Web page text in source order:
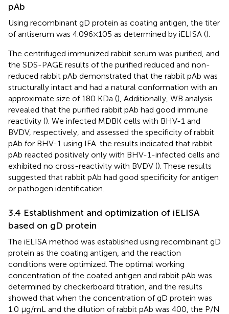
pAb
Using recombinant gD protein as coating antigen, the titer
of antiserum was 4.096×105 as determined by iELISA ().
The centrifuged immunized rabbit serum was purified, and
the SDS-PAGE results of the purified reduced and non-
reduced rabbit pAb demonstrated that the rabbit pAb was
structurally intact and had a natural conformation with an
approximate size of 180 KDa (), Additionally, WB analysis
revealed that the purified rabbit pAb had good immune
reactivity (). We infected MDBK cells with BHV-1 and
BVDV, respectively, and assessed the specificity of rabbit
pAb for BHV-1 using IFA. the results indicated that rabbit
pAb reacted positively only with BHV-1-infected cells and
exhibited no cross-reactivity with BVDV (). These results
suggested that rabbit pAb had good specificity for antigen
or pathogen identification.
3.4 Establishment and optimization of iELISA
based on gD protein
The iELISA method was established using recombinant gD
protein as the coating antigen, and the reaction
conditions were optimized. The optimal working
concentration of the coated antigen and rabbit pAb was
determined by checkerboard titration, and the results
showed that when the concentration of gD protein was
1.0 μg/mL and the dilution of rabbit pAb was 400, the P/N